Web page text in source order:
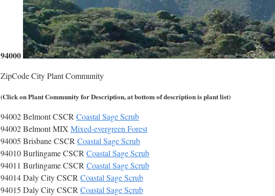
94000
ZipCode City Plant Community
(Click on Plant Community for Description, at bottom of description is plant list)
94002 Belmont CSCRCoastal Sage Scrub
94002 Belmont MIX Mixed-evergreen Forest
94005 Brisbane CSCRCoastal Sage Scrub
94010 Burlingame CSCRCoastal Sage Scrub
94011 Burlingame CSCRCoastal Sage Scrub
94014 Daly City CSCRCoastal Sage Scrub
94015 Daly City CSCRCoastal Sage Scrub